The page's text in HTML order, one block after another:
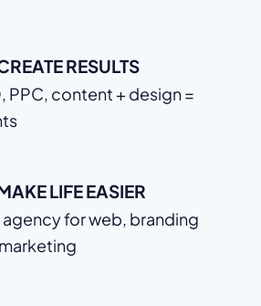
RESULTS
PPC, content + design =
LIFE EASIER
agency for web, branding